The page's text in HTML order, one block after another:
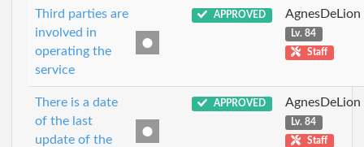
Third parties are
involved in
operating the
service
APPROVED AgnesDeLion
Lv. 84
Staff
There is a date
of the last
update of the
APPROVED AgnesDeLion
Lv. 84
Staff